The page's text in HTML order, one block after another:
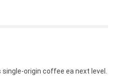
origin coffee ea next level.